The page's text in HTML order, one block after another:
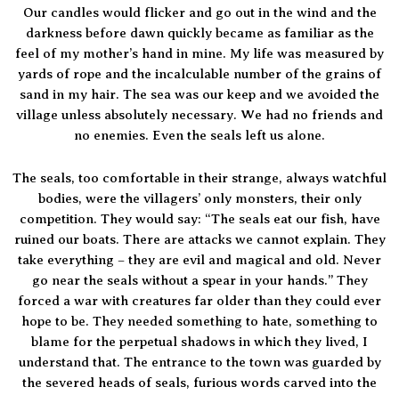
Our candles would flicker and go out in the wind and the
darkness before dawn quickly became as familiar as the
feel of my mother’s hand in mine. My life was measured by
yards of rope and the incalculable number of the grains of
sand in my hair. The sea was our keep and we avoided the
village unless absolutely necessary. We had no friends and
no enemies. Even the seals left us alone.
The seals, too comfortable in their strange, always watchful
bodies, were the villagers’ only monsters, their only
competition. They would say: “The seals eat our fish, have
ruined our boats. There are attacks we cannot explain. They
take everything – they are evil and magical and old. Never
go near the seals without a spear in your hands.” They
forced a war with creatures far older than they could ever
hope to be. They needed something to hate, something to
blame for the perpetual shadows in which they lived, I
understand that. The entrance to the town was guarded by
the severed heads of seals, furious words carved into the